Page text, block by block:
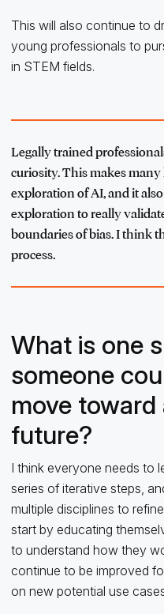
This will also continue to
young professionals to
in STEM fields.
Legally trained
curiosity. This makes
exploration of AI, and it
exploration to really
boundaries of bias. I think
process.
What is one
someone
move
future?
I think everyone needs to
series of iterative steps,
multiple disciplines to
start by educating
to understand how they
continue to be improved
on new potential use